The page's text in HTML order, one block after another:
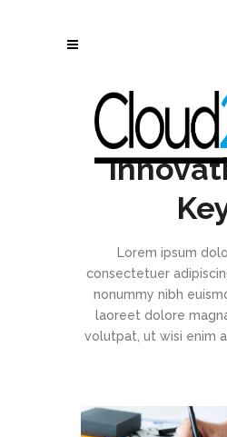
Lorem ipsum
consectetuer
nonummy nibh
laoreet dolore
volutpat, ut wisi enim